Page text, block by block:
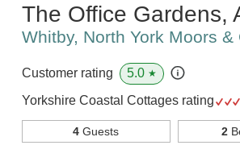
The Office Gardens,
Whitby, North York Moors &
Customer rating 5.0 ★
Yorkshire Coastal Cottages rating
4 Guests 2